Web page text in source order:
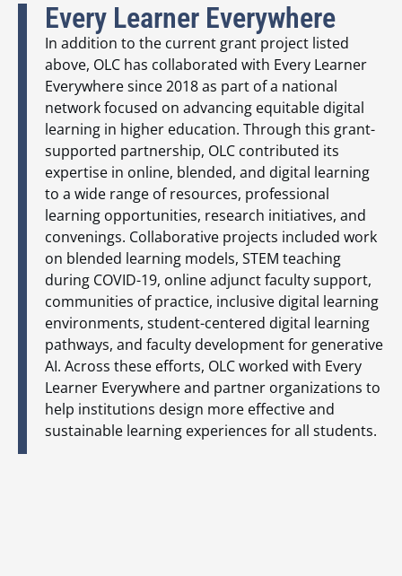
Every Learner Everywhere
In addition to the current grant project listed
above, OLC has collaborated with Every Learner
Everywhere since 2018 as part of a national
network focused on advancing equitable digital
learning in higher education. Through this grant-
supported partnership, OLC contributed its
expertise in online, blended, and digital learning
to a wide range of resources, professional
learning opportunities, research initiatives, and
convenings. Collaborative projects included work
on blended learning models, STEM teaching
during COVID-19, online adjunct faculty support,
communities of practice, inclusive digital learning
environments, student-centered digital learning
pathways, and faculty development for generative
AI. Across these efforts, OLC worked with Every
Learner Everywhere and partner organizations to
help institutions design more effective and
sustainable learning experiences for all students.